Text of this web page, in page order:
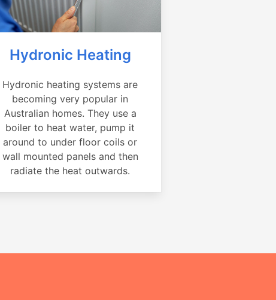
Hydronic Heating
Hydronic heating systems are
becoming very popular in
Australian homes. They use a
boiler to heat water, pump it
around to under floor coils or
wall mounted panels and then
radiate the heat outwards.